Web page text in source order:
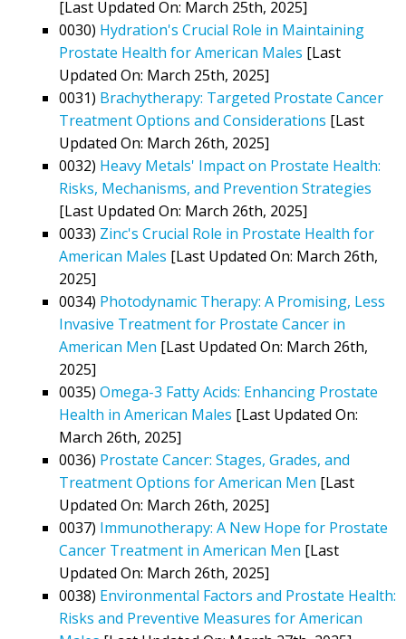
[Last Updated On: March 25th, 2025]
0030) Hydration's Crucial Role in Maintaining
Prostate Health for American Males [Last
Updated On: March 25th, 2025]
0031) Brachytherapy: Targeted Prostate Cancer
Treatment Options and Considerations [Last
Updated On: March 26th, 2025]
0032) Heavy Metals' Impact on Prostate Health:
Risks, Mechanisms, and Prevention Strategies
[Last Updated On: March 26th, 2025]
0033) Zinc's Crucial Role in Prostate Health for
American Males [Last Updated On: March 26th,
2025]
0034) Photodynamic Therapy: A Promising, Less
Invasive Treatment for Prostate Cancer in
American Men [Last Updated On: March 26th,
2025]
0035) Omega-3 Fatty Acids: Enhancing Prostate
Health in American Males [Last Updated On:
March 26th, 2025]
0036) Prostate Cancer: Stages, Grades, and
Treatment Options for American Men [Last
Updated On: March 26th, 2025]
0037) Immunotherapy: A New Hope for Prostate
Cancer Treatment in American Men [Last
Updated On: March 26th, 2025]
0038) Environmental Factors and Prostate Health:
Risks and Preventive Measures for American